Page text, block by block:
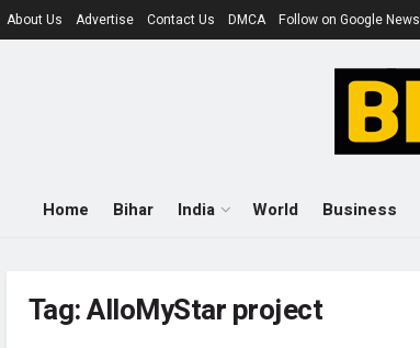
About Us Advertise Contact Us DMCA Follow on Google News
Home Bihar India World Business
Tag:AlloMyStar project